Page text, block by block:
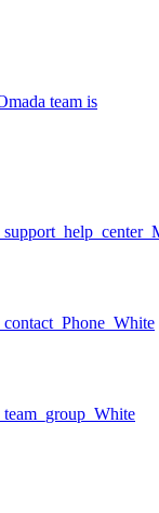
team is